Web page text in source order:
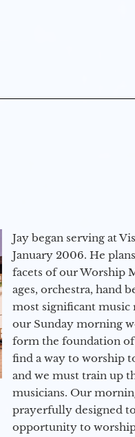
Jay began serving at
January 2006. He
facets of our Worship
ages, orchestra, hand
most significant music
our Sunday morning
form the foundation
find a way to worship
and we must train up
musicians. Our
prayerfully designed
opportunity to